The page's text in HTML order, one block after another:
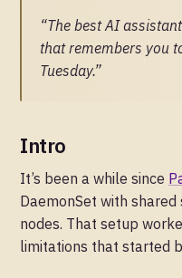
“The best AI
that remembers you
Tuesday.”
Intro
It’s been a while since
DaemonSet with
nodes. That setup
limitations that started